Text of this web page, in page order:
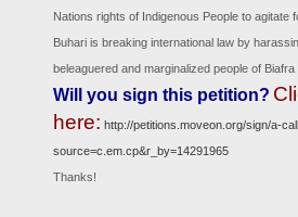
Nations rights of Indigenous People to agitate
Buhari is breaking international law by
beleaguered and marginalized people of
Will you sign this petition?
here: http://petitions.moveon.org/sign/a-
source=c.em.cp&r_by=14291965
Thanks!